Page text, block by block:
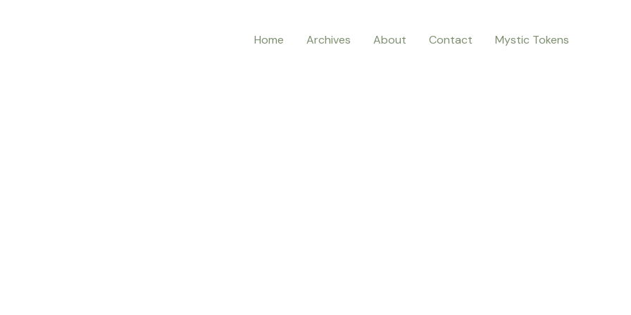
Home Archives About Contact Mystic Tokens